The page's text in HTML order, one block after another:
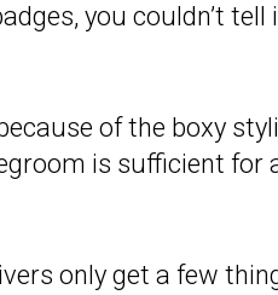
you couldn’t
of the boxy
is sufficient for
only get a few